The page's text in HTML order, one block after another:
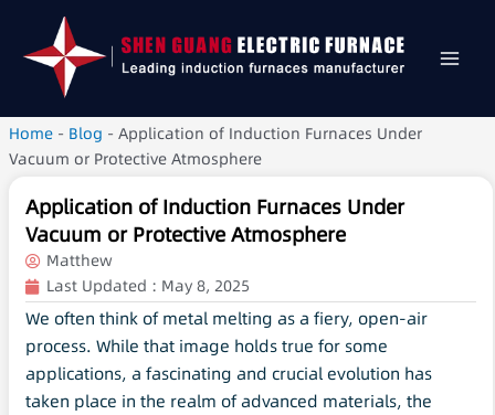
Home - Blog - Application of Induction Furnaces Under
Vacuum or Protective Atmosphere
Application of Induction Furnaces Under
Vacuum or Protective Atmosphere
Matthew
Last Updated : May 8, 2025
We often think of metal melting as a fiery, open-air
process. While that image holds true for some
applications, a fascinating and crucial evolution has
taken place in the realm of advanced materials, the